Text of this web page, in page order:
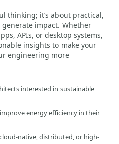
thinking; it’s about practical,
impact. Whether
APIs, or desktop systems,
insights to make your
engineering more
interested in sustainable
energy efficiency in their
native, distributed, or high-